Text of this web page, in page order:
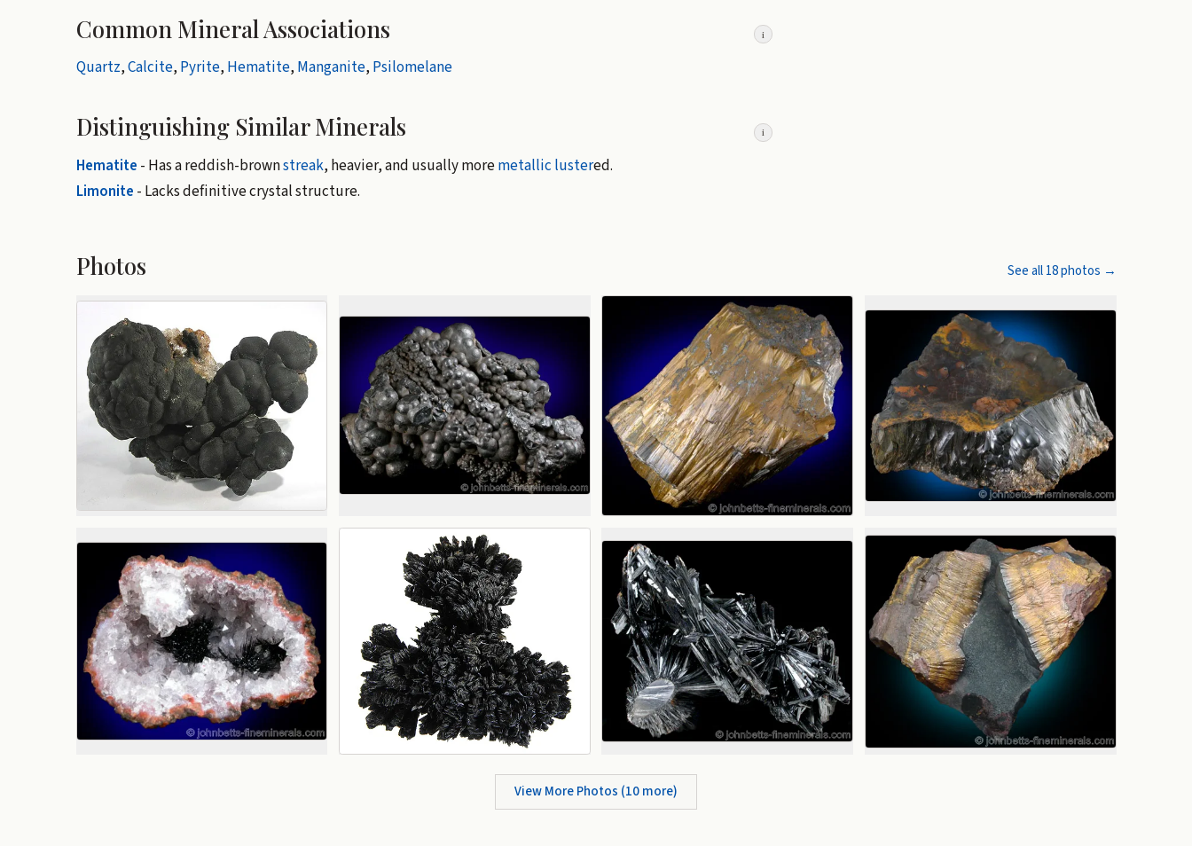
Common Mineral Associations i
Quartz,Calcite, Pyrite, Hematite, Manganite, Psilomelane
Distinguishing Similar Minerals i
Hematite - Has a reddish-brownstreak, heavier, and usually moremetallic lustered.
Limonite - Lacks definitive crystal structure.
Photos See all18photos →
View More Photos (10more)